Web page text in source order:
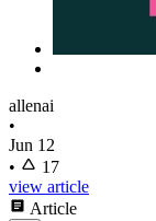
allenai
•
Jun 12
•
17
view article
Article